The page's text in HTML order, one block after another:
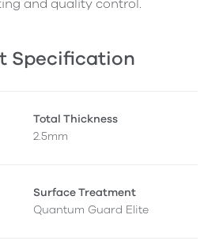
and quality control.
Specification
Total Thickness
2.5mm
Surface Treatment
Quantum Guard Elite